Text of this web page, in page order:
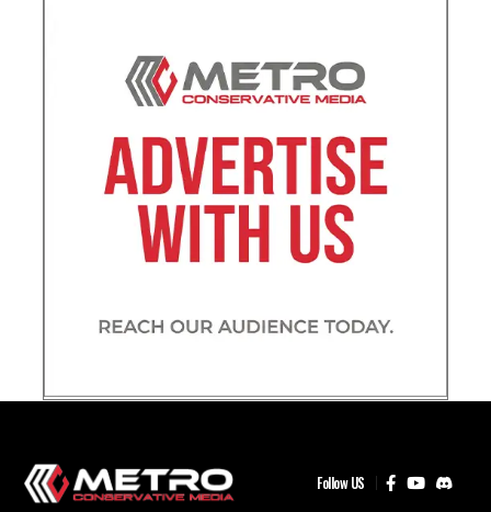
Follow US